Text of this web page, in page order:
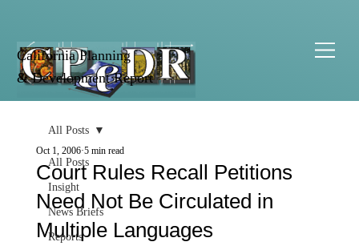
California Planning
& Development Report
All Posts
Insight
News Briefs
Reports
All Posts
Court Rules Recall Petitions
Need Not Be Circulated in
Multiple Languages
Oct 1, 2006 5 min read